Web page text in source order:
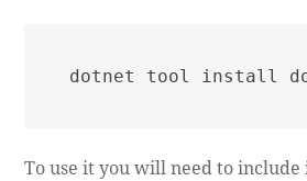
To use it you will need to